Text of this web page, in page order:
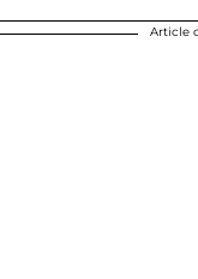
Article